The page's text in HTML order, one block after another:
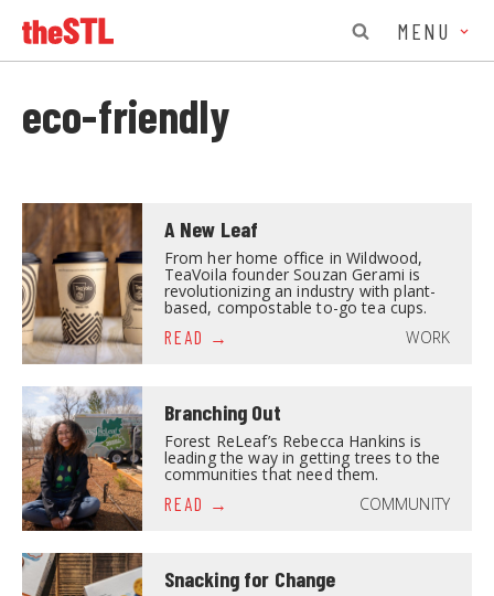
MENU
eco-friendly
A New Leaf
From her home office in Wildwood,
TeaVoila founder Souzan Gerami is
revolutionizing an industry with plant-
based, compostable to-go tea cups.
READ
WORK
Branching Out
Forest ReLeaf’s Rebecca Hankins is
leading the way in getting trees to the
communities that need them.
READ
COMMUNITY
Snacking for Change